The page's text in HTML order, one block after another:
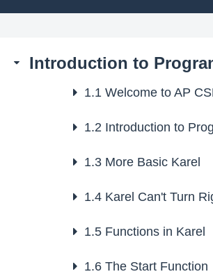
Introduction to
1.1Welcome to AP
1.2Introduction to
1.3More Basic Karel
1.4Karel Can't Turn
1.5Functions in Karel
1.6The Start Function